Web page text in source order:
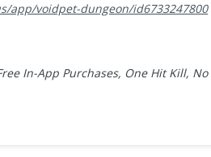
app/voidpet-dungeon/id6733247800
In-App Purchases, One Hit Kill,